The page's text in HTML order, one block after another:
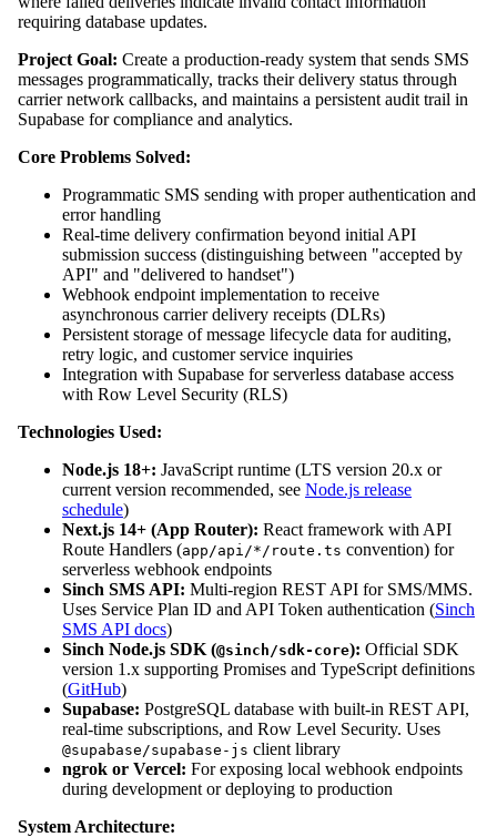
requiring database updates.
Project Goal: Create a production-ready system that sends SMS
messages programmatically, tracks their delivery status through
carrier network callbacks, and maintains a persistent audit trail in
Supabase for compliance and analytics.
Core Problems Solved:
Programmatic SMS sending with proper authentication and
error handling
Real-time delivery confirmation beyond initial API
submission success (distinguishing between "accepted by
API" and "delivered to handset")
Webhook endpoint implementation to receive
asynchronous carrier delivery receipts (DLRs)
Persistent storage of message lifecycle data for auditing,
retry logic, and customer service inquiries
Integration with Supabase for serverless database access
with Row Level Security (RLS)
Technologies Used:
Node.js 18+: JavaScript runtime (LTS version 20.x or
current version recommended, see Node.js release
schedule)
Next.js 14+ (App Router): React framework with API
Route Handlers (app/api/*/route.ts convention) for
serverless webhook endpoints
Sinch SMS API: Multi-region REST API for SMS/MMS.
Uses Service Plan ID and API Token authentication (Sinch
SMS API docs)
Sinch Node.js SDK (@sinch/sdk-core): Official SDK
version 1.x supporting Promises and TypeScript definitions
(GitHub)
Supabase: PostgreSQL database with built-in REST API,
real-time subscriptions, and Row Level Security. Uses
@supabase/supabase-js client library
ngrok or Vercel: For exposing local webhook endpoints
during development or deploying to production
System Architecture: